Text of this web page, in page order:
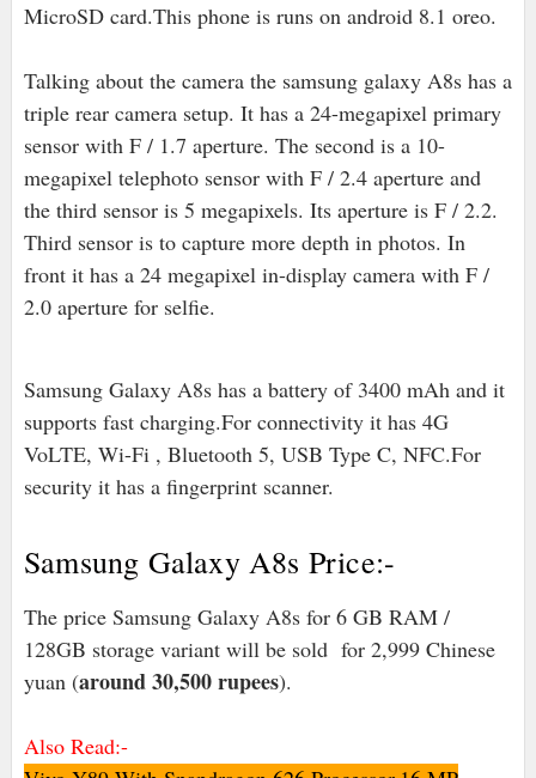
MicroSD card.This phone is runs on android 8.1 oreo.
Talking about the camera the samsung galaxy A8s has a
triple rear camera setup. It has a 24-megapixel primary
sensor with F / 1.7 aperture. The second is a 10-
megapixel telephoto sensor with F / 2.4 aperture and
the third sensor is 5 megapixels. Its aperture is F / 2.2.
Third sensor is to capture more depth in photos. In
front it has a 24 megapixel in-display camera with F /
2.0 aperture for selfie.
Samsung Galaxy A8s has a battery of 3400 mAh and it
supports fast charging.For connectivity it has 4G
VoLTE, Wi-Fi , Bluetooth 5, USB Type C, NFC.For
security it has a fingerprint scanner.
Samsung Galaxy A8s Price:-
The price Samsung Galaxy A8s for 6 GB RAM /
128GB storage variant will be sold for 2,999 Chinese
yuan (around 30,500 rupees).
Also Read:-